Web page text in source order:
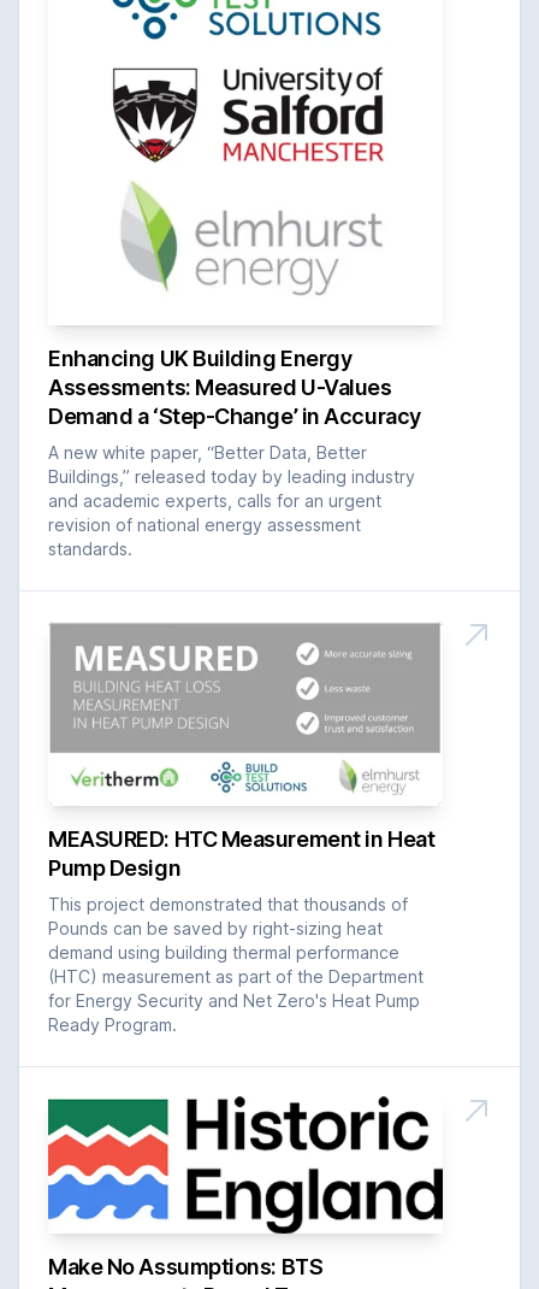
Enhancing UK Building Energy
Assessments: Measured U-Values
Demand a ‘Step-Change’ in Accuracy
A new white paper, “Better Data, Better
Buildings,” released today by leading industry
and academic experts, calls for an urgent
revision of national energy assessment
standards.
MEASURED: HTC Measurement in Heat
Pump Design
This project demonstrated that thousands of
Pounds can be saved by right-sizing heat
demand using building thermal performance
(HTC) measurement as part of the Department
for Energy Security and Net Zero's Heat Pump
Ready Program.
Make No Assumptions: BTS